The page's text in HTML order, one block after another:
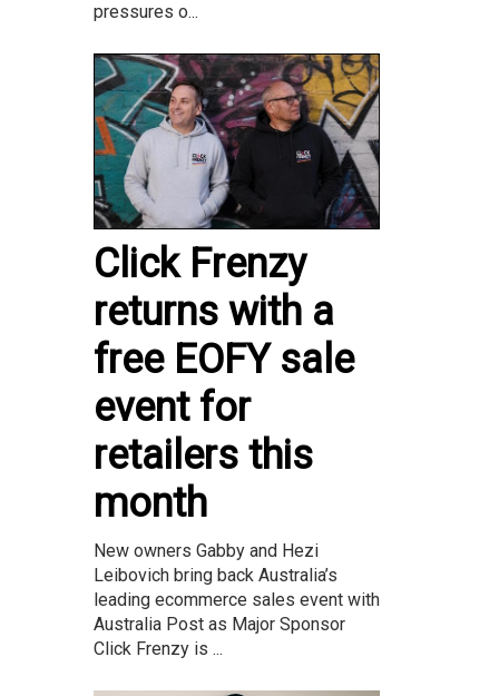
pressures o...
Click Frenzy
returns with a
free EOFY sale
event for
retailers this
month
New owners Gabby and Hezi
Leibovich bring back Australia’s
leading ecommerce sales event with
Australia Post as Major Sponsor
Click Frenzy is ...